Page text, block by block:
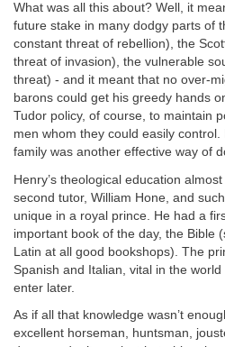
What was all this about? Well, it
future stake in many dodgy parts of
constant threat of rebellion), the
threat of invasion), the vulnerable
threat) - and it meant that no over-
barons could get his greedy hands
Tudor policy, of course, to maintain
men whom they could easily
family was another effective way of
Henry’s theological education
second tutor, William Hone, and
unique in a royal prince. He had a
important book of the day, the Bible
Latin at all good bookshops). The
Spanish and Italian, vital in the
enter later.
As if all that knowledge wasn’t
excellent horseman, huntsman,